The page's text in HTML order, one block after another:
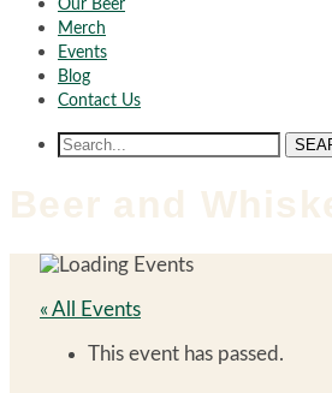
Our Beer
Merch
Events
Blog
Contact Us
Beer and
« All Events
This event has passed.